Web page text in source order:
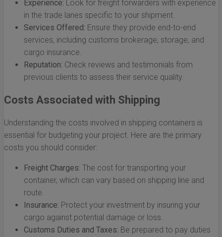
Experience: Look for freight forwarders with experience
in the trade lanes specific to your shipment.
Services Offered: Ensure they provide end-to-end
services, including customs brokerage, storage, and
cargo insurance.
Reputation: Check reviews and testimonials from
previous clients to assess their service quality.
Costs Associated with Shipping
Understanding the costs involved in shipping containers is
essential for budgeting your project. Here are the primary
costs you should consider:
Freight Charges: The cost for transporting your
container, which can vary based on shipping line and
route.
Insurance: Protect your investment by insuring your
cargo against potential damage or loss.
Customs Duties and Taxes: Be prepared to pay duties